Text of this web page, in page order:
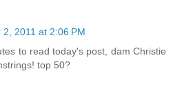
2, 2011 at 2:06 PM
to read today's post, dam Christie
top 50?